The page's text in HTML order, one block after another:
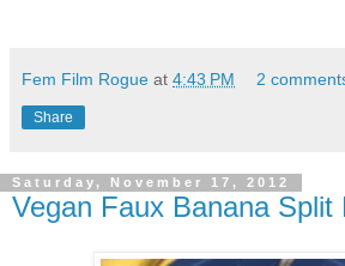
Fem Film Rogue at 4:43 PM 2
Share
Saturday, November 17, 2012
Vegan Faux Banana Split